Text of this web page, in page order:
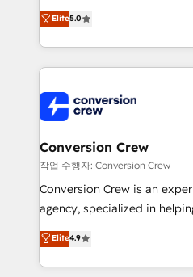
house team of certified CRM
developers, designers, and
aspects of your HubSpot. ✨ 400+ global clients ✨
100+ seamless migrations
implementations, and
generating 7-digit MRR from
CS: 245% organic growth &
full-funnel HubSpot project
boost with a new HubSpot site Recognized
🏆 HubSpot Platform
Inbound Campaign of the
Award for Best Website 🌟
Elite5.0
Conversion Crew
작업 수행자: Conversion Crew
Conversion Crew is an
agency, specialized in
online processes. This
Implementing HubSpot
Service and Operations) -
Elite4.9